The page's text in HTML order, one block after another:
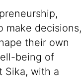
make decisions,
their own
being of
Sika, with a